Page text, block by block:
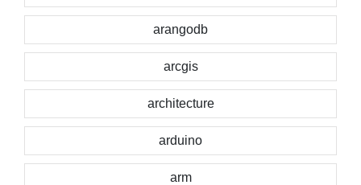
arangodb
arcgis
architecture
arduino
arm